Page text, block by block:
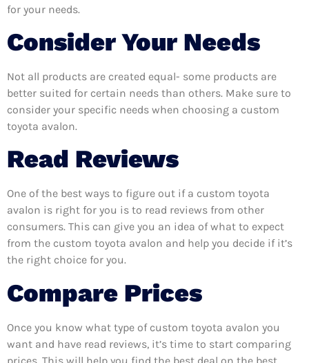
for your needs.
Consider Your Needs
Not all products are created equal- some products are
better suited for certain needs than others. Make sure to
consider your specific needs when choosing a custom
toyota avalon.
Read Reviews
One of the best ways to figure out if a custom toyota
avalon is right for you is to read reviews from other
consumers. This can give you an idea of what to expect
from the custom toyota avalon and help you decide if it’s
the right choice for you.
Compare Prices
Once you know what type of custom toyota avalon you
want and have read reviews, it’s time to start comparing